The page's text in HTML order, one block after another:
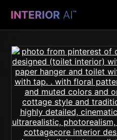
INTERIOR AI™